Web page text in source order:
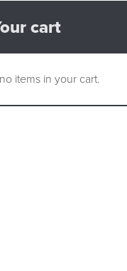
cart
items in your cart.